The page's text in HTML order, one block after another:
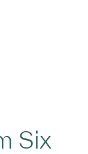
Six